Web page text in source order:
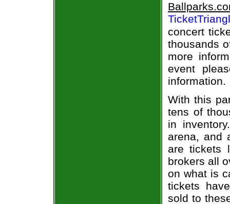
concert
thousands
more
event
information.
With this
tens of
in
arena, and
are tickets
brokers all
on what is
tickets
sold to